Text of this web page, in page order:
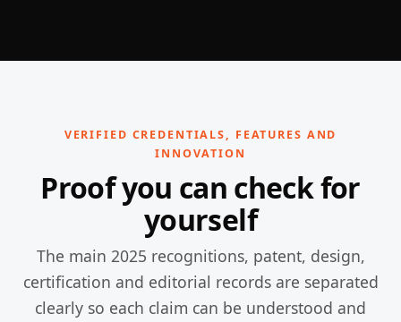
VERIFIED CREDENTIALS, FEATURES AND
INNOVATION
Proof you can check for
yourself
The main 2025 recognitions, patent, design,
certification and editorial records are separated
clearly so each claim can be understood and